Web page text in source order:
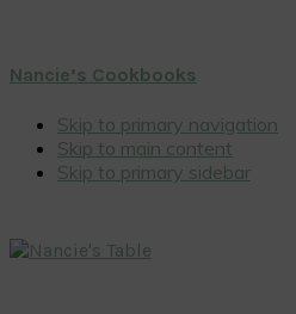
Nancie’s Cookbooks
Skip to primary navigation
Skip to main content
Skip to primary sidebar